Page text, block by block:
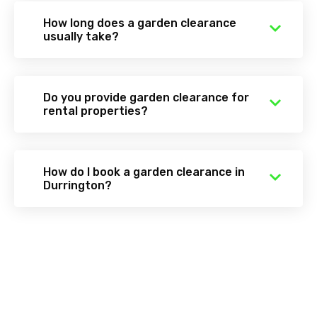
How long does a garden clearance
usually take?
Do you provide garden clearance for
rental properties?
How do I book a garden clearance in
Durrington?